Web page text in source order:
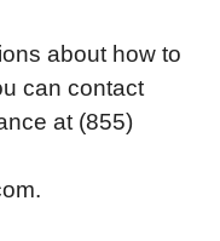
about how to
can contact
at (855)